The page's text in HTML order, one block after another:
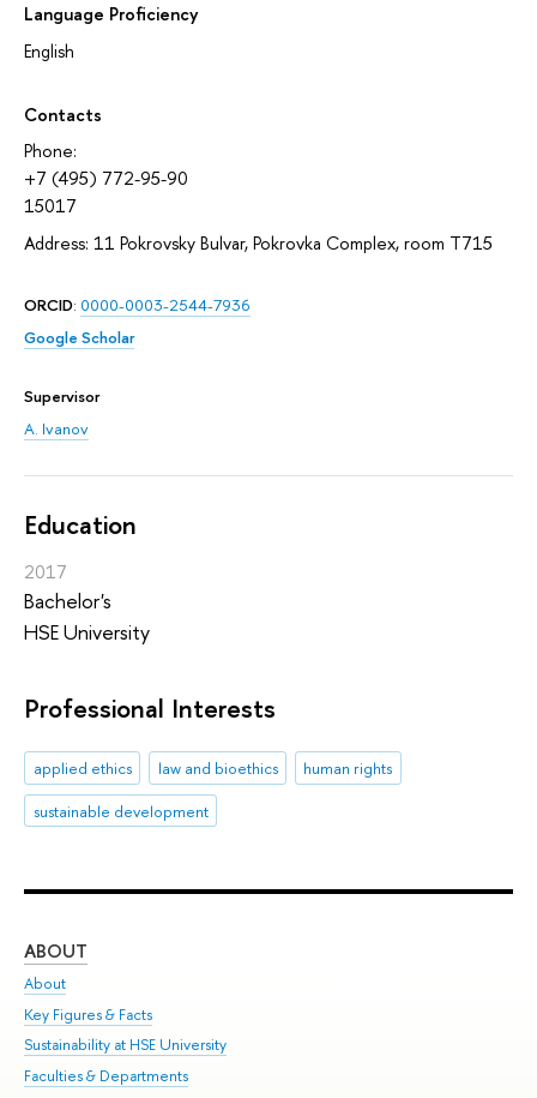
Language Proficiency
English
Contacts
Phone:
+7 (495) 772-95-90
15017
Address: 11 Pokrovsky Bulvar, Pokrovka Complex, room T715
ORCID: 0000-0003-2544-7936
Google Scholar
Supervisor
A. Ivanov
Education
2017
Bachelor's
HSE University
Professional Interests
applied ethics law and bioethics
human rights
sustainable development
ABOUT
About
Key Figures & Facts
Sustainability at HSE University
Faculties & Departments